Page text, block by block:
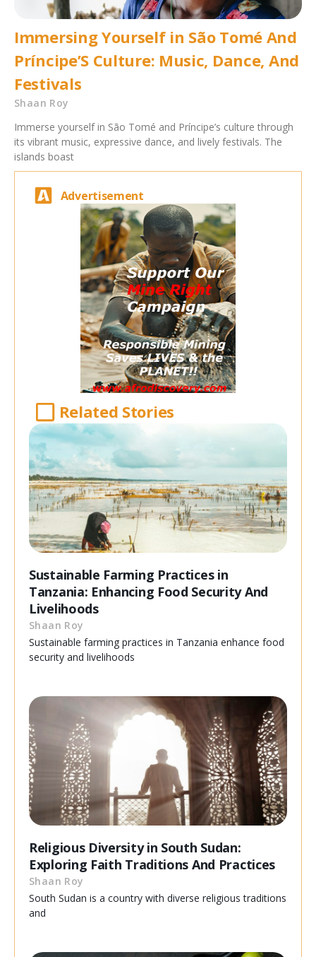
Immersing Yourself in São Tomé And
Príncipe’S Culture: Music, Dance, And
Festivals
Shaan Roy
Immerse yourself in São Tomé and Príncipe’s culture through
its vibrant music, expressive dance, and lively festivals. The
islands boast
Advertisement
Related Stories
Sustainable Farming Practices in
Tanzania: Enhancing Food Security And
Livelihoods
Shaan Roy
Sustainable farming practices in Tanzania enhance food
security and livelihoods
Religious Diversity in South Sudan:
Exploring Faith Traditions And Practices
Shaan Roy
South Sudan is a country with diverse religious traditions
and